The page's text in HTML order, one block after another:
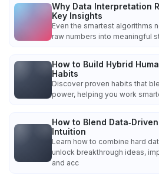
Why Data Interpretation
Key Insights
Even the smartest algorithms
raw numbers into meaningful
How to Build Hybrid
Habits
Discover proven habits that
power, helping you work
How to Blend
Intuition
Learn how to combine hard
unlock breakthrough ideas,
and acc